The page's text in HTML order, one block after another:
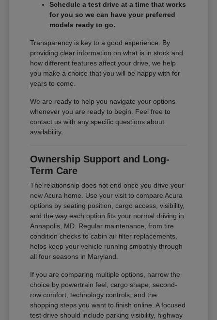
Schedule a test drive at a time that works
for you so we can have your preferred
models ready to go.
Transparency is key to a good experience. By
providing clear information on what is in stock and
how different features affect your drive, we help
you make a choice that you will be happy with for
years to come.
We are ready to help you navigate your options
whenever you are ready to begin. Feel free to
contact us with any specific questions about
availability.
Ownership Support and Long-
Term Care
The relationship does not end once you drive your
new Acura home. Use your visit to compare Acura
options by seating position, cargo access, visibility,
and the way each option fits your normal driving in
Annapolis, MD. Regular maintenance, from tire
condition checks to cabin air filter replacements,
helps keep your vehicle running smoothly through
all four seasons in Maryland.
If you are comparing multiple options, narrow the
choice by powertrain feel, cargo shape, second-
row comfort, technology controls, and the
shopping steps you want to finish online. A focused
test drive should include parking visibility, highway